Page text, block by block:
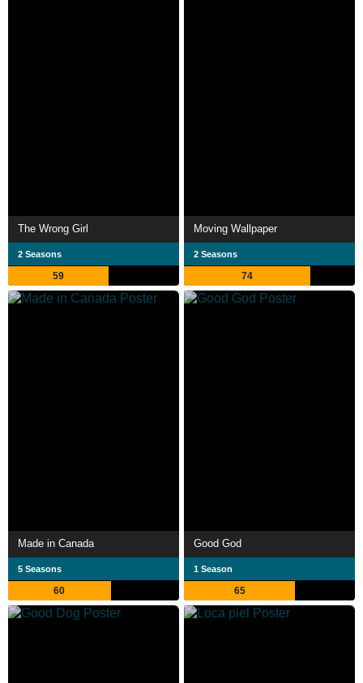
The Wrong Girl
2 Seasons
59
Moving Wallpaper
2 Seasons
74
Made in Canada
5 Seasons
60
Good God
1 Season
65